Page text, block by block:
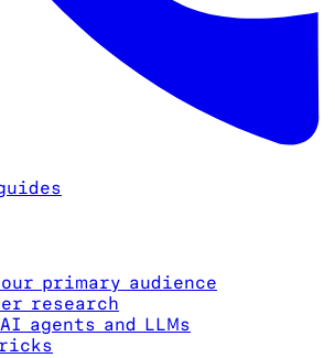
primary audience
research
agents and LLMs